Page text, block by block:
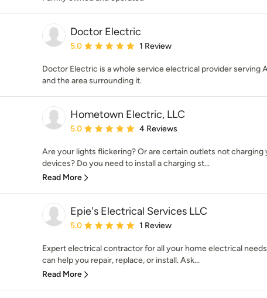
Doctor Electric
Average rating: 5 out of 5 stars
5.0 1 Review
Doctor Electric is a whole service electrical provider serving
and the area surrounding it.
Hometown Electric, LLC
Average rating: 5 out of 5 stars
5.0 4 Reviews
Are your lights flickering? Or are certain outlets not charging
devices? Do you need to install a charging st...
Read More
Epie's Electrical Services LLC
Average rating: 5 out of 5 stars
5.0 1 Review
Expert electrical contractor for all your home electrical
can help you repair, replace, or install. Ask...
Read More